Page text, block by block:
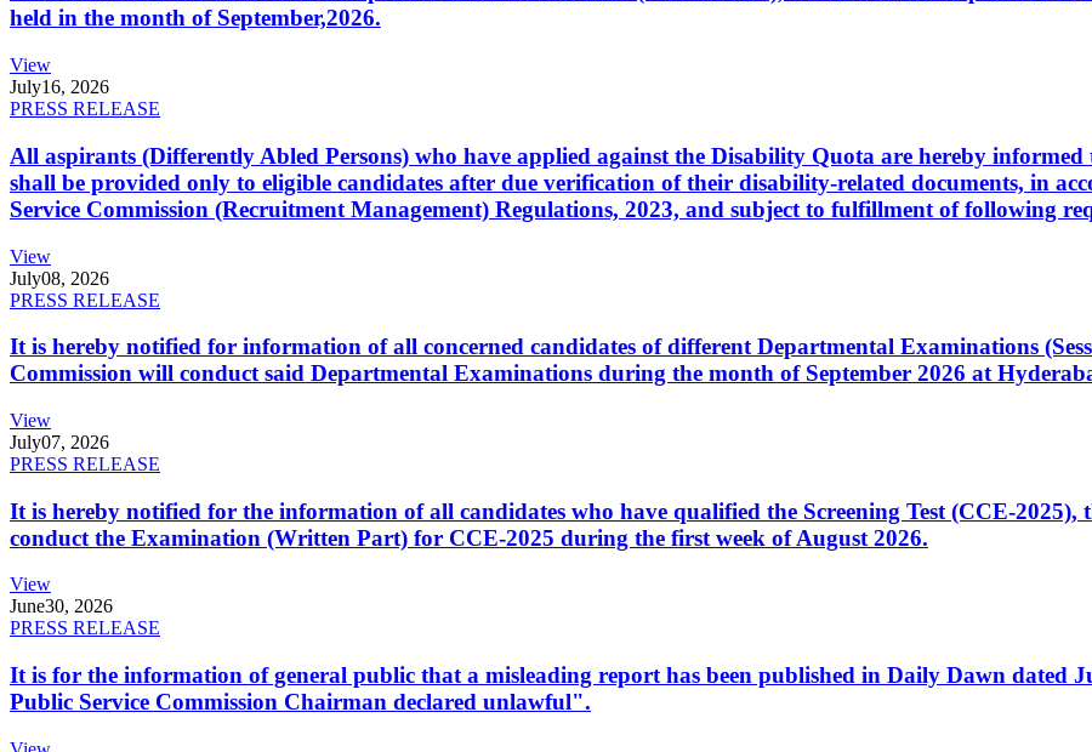
held in the month of September,2026.
View
July16, 2026
PRESS RELEASE
All aspirants (Differently Abled Persons) who have applied against the Disability Quota are hereby
shall be provided only to eligible candidates after due verification of their disability-related documents, in
Service Commission (Recruitment Management) Regulations, 2023, and subject to fulfillment of following
View
July08, 2026
PRESS RELEASE
It is hereby notified for information of all concerned candidates of different Departmental Examinations
Commission will conduct said Departmental Examinations during the month of September 2026 at
View
July07, 2026
PRESS RELEASE
It is hereby notified for the information of all candidates who have qualified the Screening Test (CCE-
conduct the Examination (Written Part) for CCE-2025 during the first week of August 2026.
View
June30, 2026
PRESS RELEASE
It is for the information of general public that a misleading report has been published in Daily Dawn dated
Public Service Commission Chairman declared unlawful".